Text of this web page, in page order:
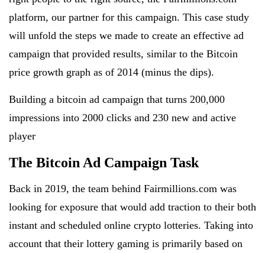
platform, our partner for this campaign. This case study
will unfold the steps we made to create an effective ad
campaign that provided results, similar to the Bitcoin
price growth graph as of 2014 (minus the dips).
Building a bitcoin ad campaign that turns 200,000
impressions into 2000 clicks and 230 new and active
player
The Bitcoin Ad Campaign Task
Back in 2019, the team behind Fairmillions.com was
looking for exposure that would add traction to their both
instant and scheduled online crypto lotteries. Taking into
account that their lottery gaming is primarily based on